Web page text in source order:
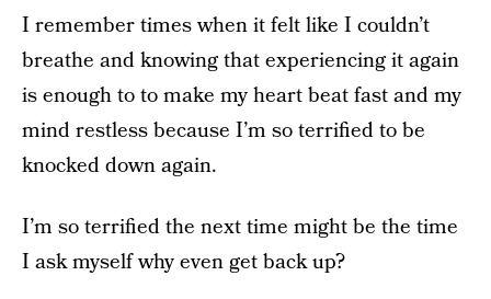
I remember times when it felt like I couldn’t
breathe and knowing that experiencing it again
is enough to to make my heart beat fast and my
mind restless because I’m so terrified to be
knocked down again.
I’m so terrified the next time might be the time
I ask myself why even get back up?